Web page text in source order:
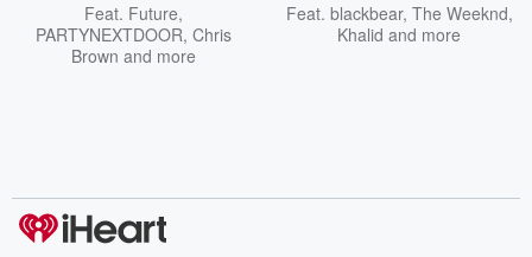
Feat. Future,
PARTYNEXTDOOR, Chris
Brown and more
Feat. blackbear, The Weeknd,
Khalid and more